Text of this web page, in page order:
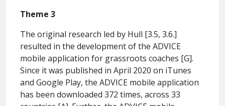
Theme 3
The original research led by Hull [3.5, 3.6.]
resulted in the development of the ADVICE
mobile application for grassroots coaches [G].
Since it was published in April 2020 on iTunes
and Google Play, the ADVICE mobile application
has been downloaded 372 times, across 33